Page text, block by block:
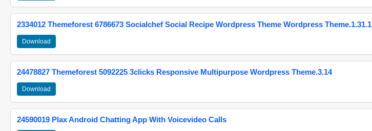
2334012 Themeforest 6786673 Socialchef Social Recipe Wordpress Theme Wordpress Theme.1.31.1
Download
24478827 Themeforest 5092225 3clicks Responsive Multipurpose Wordpress Theme.3.14
Download
24590019 Plax Android Chatting App With Voicevideo Calls